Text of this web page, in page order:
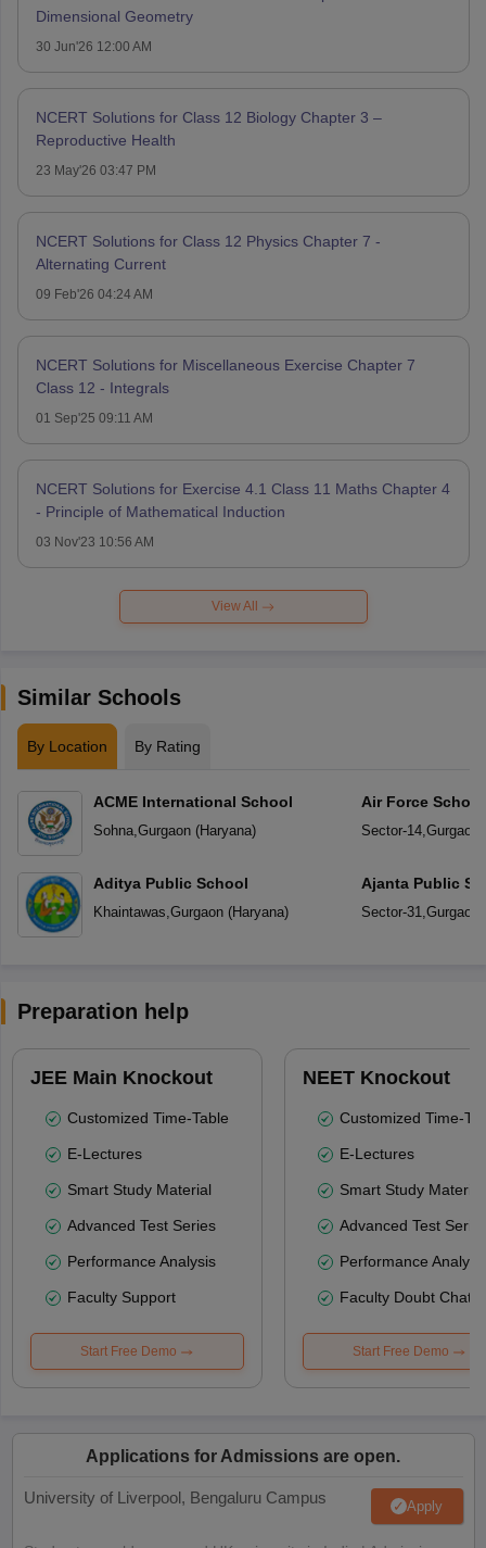
Dimensional Geometry
30 Jun'26 12:00 AM
NCERT Solutions for Class 12 Biology Chapter 3 –
Reproductive Health
23 May'26 03:47 PM
NCERT Solutions for Class 12 Physics Chapter 7 -
Alternating Current
09 Feb'26 04:24 AM
NCERT Solutions for Miscellaneous Exercise Chapter 7
Class 12 - Integrals
01 Sep'25 09:11 AM
NCERT Solutions for Exercise 4.1 Class 11 Maths Chapter 4
- Principle of Mathematical Induction
03 Nov'23 10:56 AM
View All
Similar Schools
By Location By Rating
ACME International School
Sohna, Gurgaon(Haryana)
Aditya Public School
Khaintawas Gurgaon(Haryana)
Air Force
Sector-14, Gurgaon
Ajanta Public
Sector-31 Gurgaon
Preparation help
JEE Main Knockout
Customized Time-Table
E-Lectures
Smart Study Material
Advanced Test Series
Performance Analysis
Faculty Support
Start Free Demo
NEET Knockout
Customized Time-
E-Lectures
Smart Study Material
Advanced Test
Performance
Faculty Doubt Chat
Start Free Demo
Applications for Admissions are open.
University of Liverpool, Bengaluru Campus Apply